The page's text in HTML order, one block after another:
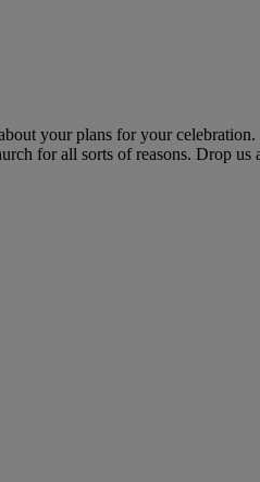
your plans for your
for all sorts of reasons. Drop